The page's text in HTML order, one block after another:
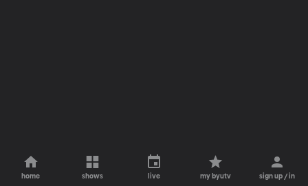
home shows live my byutv sign up / in